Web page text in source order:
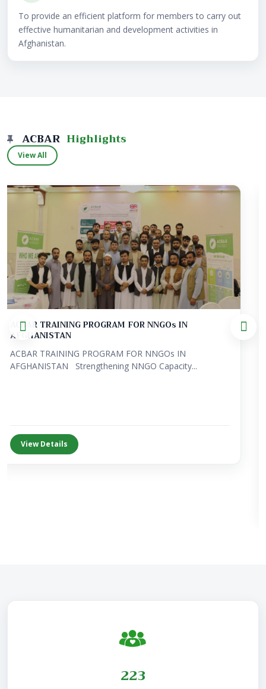
To provide an efficient platform for members to carry out
effective humanitarian and development activities in
Afghanistan.
ACBAR Highlights
View All
230